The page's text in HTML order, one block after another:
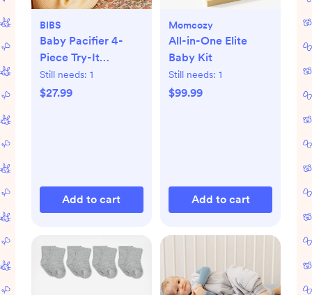
BIBS
Baby Pacifier 4-
Piece Try-It
Collection
Still needs: 1
$27.99
Add to cart
Momcozy
All-in-One Elite
Baby Kit
Still needs: 1
$99.99
Add to cart